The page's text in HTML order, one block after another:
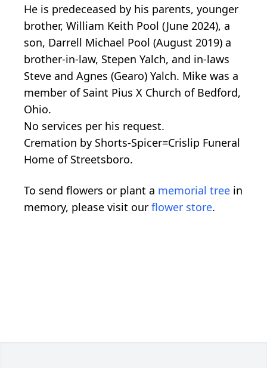
He is predeceased by his parents, younger
brother, William Keith Pool (June 2024), a
son, Darrell Michael Pool (August 2019) a
brother-in-law, Stepen Yalch, and in-laws
Steve and Agnes (Gearo) Yalch. Mike was a
member of Saint Pius X Church of Bedford,
Ohio.
No services per his request.
Cremation by Shorts-Spicer=Crislip Funeral
Home of Streetsboro.
To send flowers or plant a memorial tree in
memory, please visit our flower store.